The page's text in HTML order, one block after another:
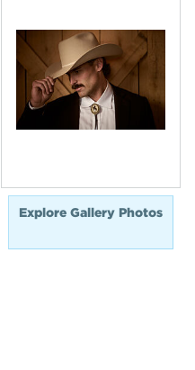
Explore Gallery Photos